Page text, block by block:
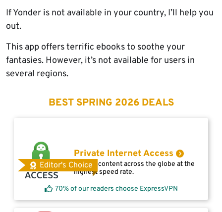
If Yonder is not available in your country, I’ll help you
out.
This app offers terrific ebooks to soothe your
fantasies. However, it’s not available for users in
several regions.
BEST SPRING 2026 DEALS
Editor's Choice
Private Internet Access
Access content across the globe at the
highest speed rate.
70% of our readers choose ExpressVPN